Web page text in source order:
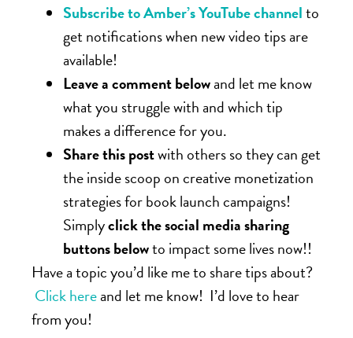
Subscribe to Amber’s YouTube channelto
get notifications when new video tips are
available!
Leave a comment belowand let me know
what you struggle with and which tip
makes a difference for you.
Share this postwith others so they can get
the inside scoop on creative monetization
strategies for book launch campaigns!
Simplyclick the social media sharing
buttons belowto impact some lives now!!
Have a topic you’d like me to share tips about?
Click hereand let me know! I’d love to hear
from you!